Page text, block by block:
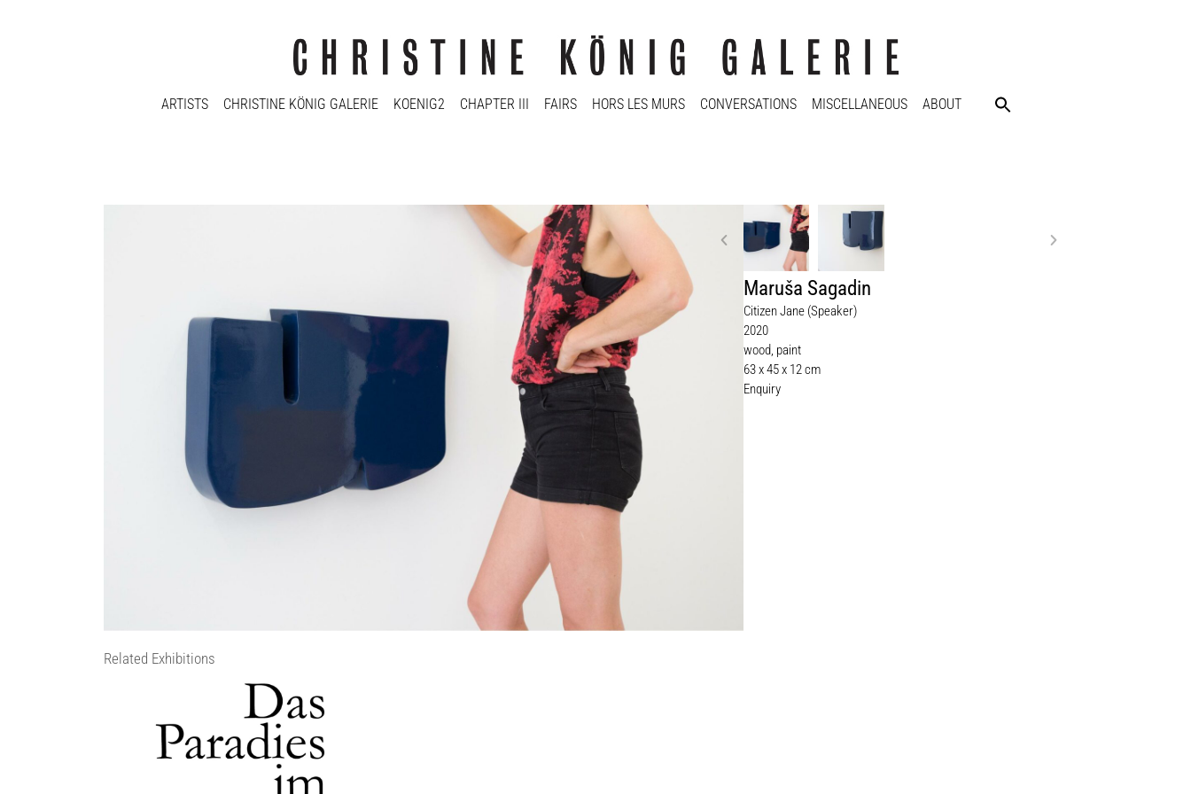
ARTISTS CHRISTINE KÖNIG GALERIE KOENIG2 CHAPTER III FAIRS HORS LES MURS CONVERSATIONS MISCELLANEOUS ABOUT
Maruša Sagadin
Citizen Jane (Speaker)
2020
wood, paint
63 x 45 x 12 cm
Enquiry
Related Exhibitions